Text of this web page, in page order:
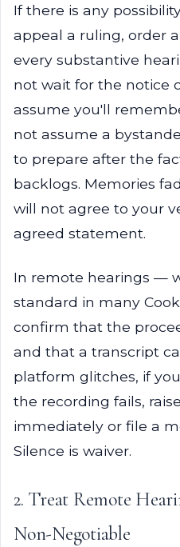
If there is any
appeal a ruling, order
every substantive
not wait for the notice
assume you'll
not assume a
to prepare after the
backlogs. Memories
will not agree to your
agreed statement.
In remote hearings —
standard in many
confirm that the
and that a transcript
platform glitches, if
the recording fails,
immediately or file a
Silence is waiver.
2. Treat Remote
Non-Negotiable